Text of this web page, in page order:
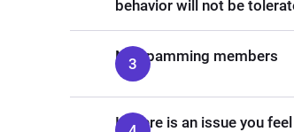
behavior will not be
No spamming members
If there is an issue you